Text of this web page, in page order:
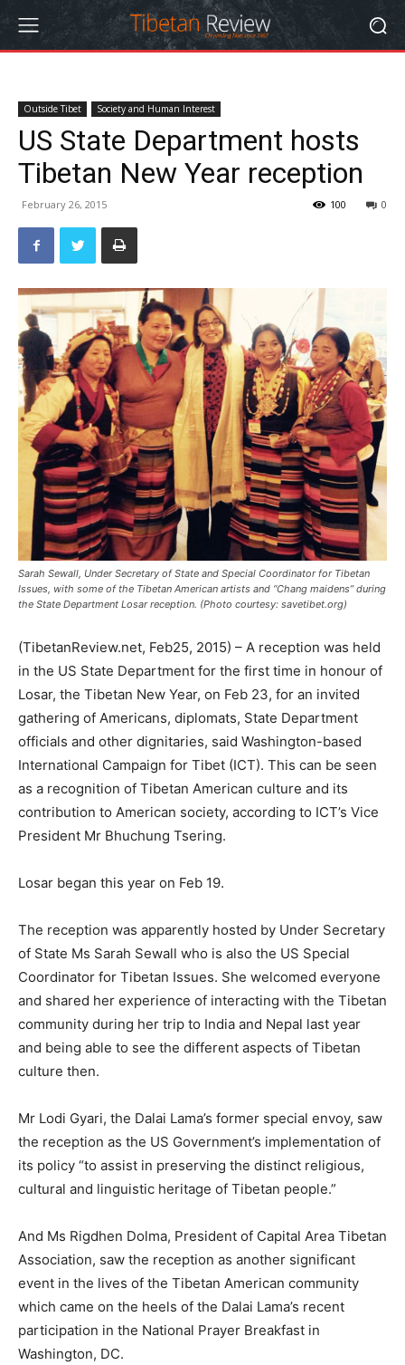
Outside Tibet Society and Human Interest
US State Department hosts
Tibetan New Year reception
February 26, 2015 0
100
Sarah Sewall, Under Secretary of State and Special Coordinator for Tibetan
Issues, with some of the Tibetan American artists and “Chang maidens” during
the State Department Losar reception. (Photo courtesy: savetibet.org)
(TibetanReview.net, Feb25, 2015) – A reception was held
in the US State Department for the first time in honour of
Losar, the Tibetan New Year, on Feb 23, for an invited
gathering of Americans, diplomats, State Department
officials and other dignitaries, said Washington-based
International Campaign for Tibet (ICT). This can be seen
as a recognition of Tibetan American culture and its
contribution to American society, according to ICT’s Vice
President Mr Bhuchung Tsering.
Losar began this year on Feb 19.
The reception was apparently hosted by Under Secretary
of State Ms Sarah Sewall who is also the US Special
Coordinator for Tibetan Issues. She welcomed everyone
and shared her experience of interacting with the Tibetan
community during her trip to India and Nepal last year
and being able to see the different aspects of Tibetan
culture then.
Mr Lodi Gyari, the Dalai Lama’s former special envoy, saw
the reception as the US Government’s implementation of
its policy “to assist in preserving the distinct religious,
cultural and linguistic heritage of Tibetan people.”
And Ms Rigdhen Dolma, President of Capital Area Tibetan
Association, saw the reception as another significant
event in the lives of the Tibetan American community
which came on the heels of the Dalai Lama’s recent
participation in the National Prayer Breakfast in
Washington, DC.